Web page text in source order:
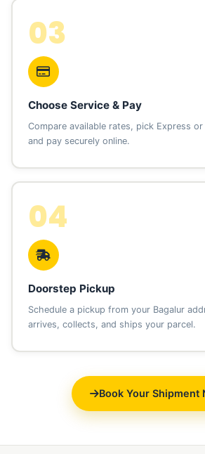
03
Choose Service & Pay
Compare available rates, pick Express or
and pay securely online.
04
Doorstep Pickup
Schedule a pickup from your Bagalur
arrives, collects, and ships your parcel.
Book Your Shipment